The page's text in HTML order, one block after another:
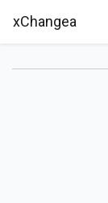
xChangea